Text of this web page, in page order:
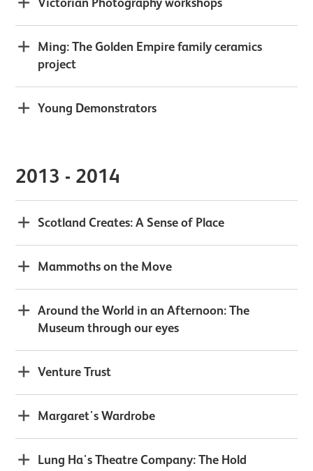
Victorian Photography workshops
Ming: The Golden Empire family ceramics
project
Young Demonstrators
2013 - 2014
Scotland Creates: A Sense of Place
Mammoths on the Move
Around the World in an Afternoon: The
Museum through our eyes
Venture Trust
Margaret's Wardrobe
Lung Ha's Theatre Company: The Hold